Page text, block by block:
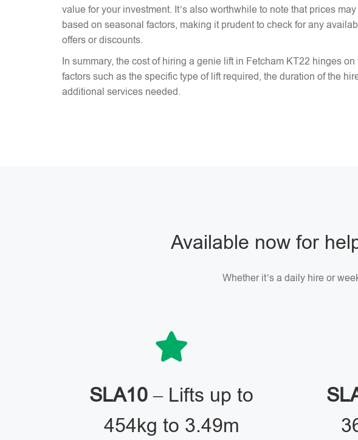
value for your investment. It’s also worthwhile to note that prices
based on seasonal factors, making it prudent to check for any
offers or discounts.
In summary, the cost of hiring a genie lift in Fetcham KT22 hinges on
factors such as the specific type of lift required, the duration of the
additional services needed.
Available now for
Whether it’s a daily hire or
SLA10 – Lifts up to
454kg to 3.49m